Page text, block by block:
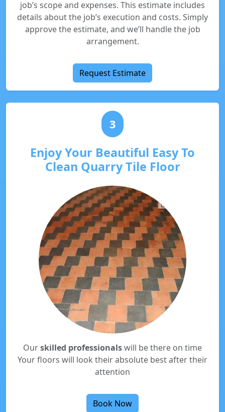
job’s scope and expenses. This estimate includes
details about the job’s execution and costs. Simply
approve the estimate, and we’ll handle the job
arrangement.
Request Estimate
3
Enjoy Your Beautiful Easy To
Clean Quarry Tile Floor
Ourskilled professionalswill be there on time
Your floors will look their absolute best after their
attention
Book Now